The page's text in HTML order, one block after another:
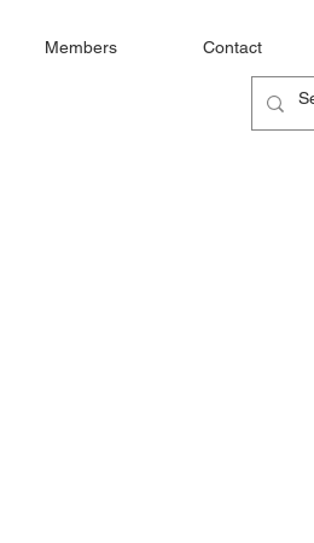
Members Contact